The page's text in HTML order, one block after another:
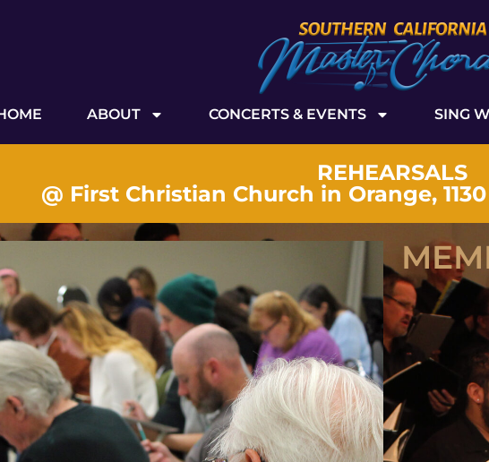
ABOUT CONCERTS & EVENTS SING
REHEARSALS
@ First Christian Church in Orange,